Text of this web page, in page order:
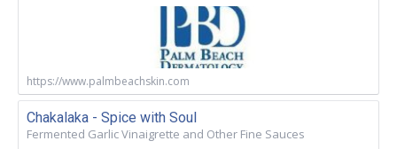
https://www.palmbeachskin.com
Chakalaka - Spice with Soul
Fermented Garlic Vinaigrette and Other Fine Sauces